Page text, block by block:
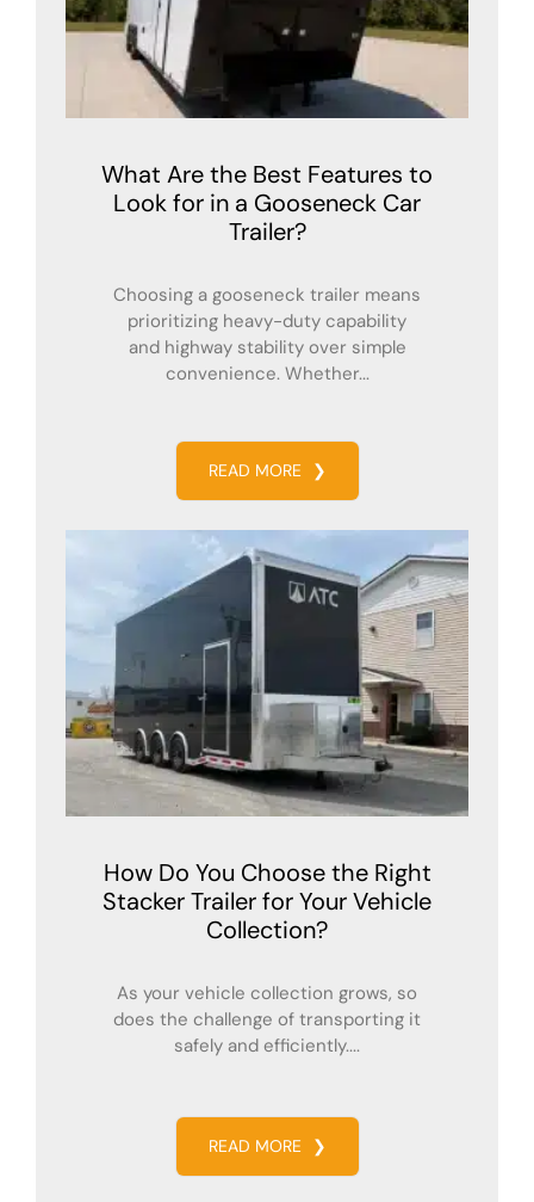
What Are the Best Features to
Look for in a Gooseneck Car
Trailer?
Choosing a gooseneck trailer means
prioritizing heavy-duty capability
and highway stability over simple
convenience. Whether...
READ MORE ❯
How Do You Choose the Right
Stacker Trailer for Your Vehicle
Collection?
As your vehicle collection grows, so
does the challenge of transporting it
safely and efficiently....
READ MORE ❯